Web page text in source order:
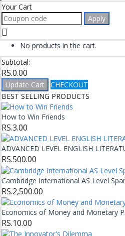
Your Cart
Apply
No products in the cart.
Subtotal:
RS.0.00
Update Cart
CHECKOUT
BEST SELLING PRODUCTS
How to Win Friends
RS.3.00
ADVANCED LEVEL ENGLISH
RS.500.00
Cambridge International AS Level
RS.2,500.00
Economics of Money and Monetary
RS.10.00